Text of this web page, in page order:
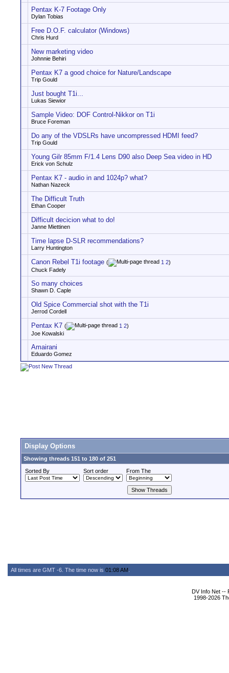
Pentax K-7 Footage Only
Dylan Tobias
Free D.O.F. calculator (Windows)
Chris Hurd
New marketing video
Johnnie Behiri
Pentax K7 a good choice for Nature/Landscape
Trip Gould
Just bought T1i...
Lukas Siewior
Sample Video: DOF Control-Nikkor on T1i
Bruce Foreman
Do any of the VDSLRs have uncompressed HDMI feed?
Trip Gould
Young Gilr 85mm F/1.4 Lens D90 also Deep Sea video in HD
Erick von Schulz
Pentax K7 - audio in and 1024p? what?
Nathan Nazeck
The Difficult Truth
Ethan Cooper
Difficult decicion what to do!
Janne Miettinen
Time lapse D-SLR recommendations?
Larry Huntington
Canon Rebel T1i footage ( 1 2)
Chuck Fadely
So many choices
Shawn D. Caple
Old Spice Commercial shot with the T1i
Jerrod Cordell
Pentax K7 ( 1 2)
Joe Kowalski
Amairani
Eduardo Gomez
Display Options
Showing threads 151 to 180 of 251
Sorted By
Sort order From The
All times are GMT -6. The time now is 01:08 AM
DV Info Net --
1998-2026